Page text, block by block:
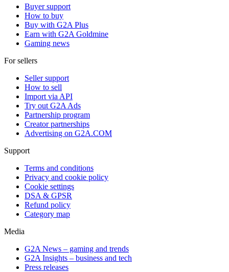
Buyer support
How to buy
Buy with G2A Plus
Earn with G2A Goldmine
Gaming news
For sellers
Seller support
How to sell
Import via API
Try out G2A Ads
Partnership program
Creator partnerships
Advertising on G2A.COM
Support
Terms and conditions
Privacy and cookie policy
Cookie settings
DSA & GPSR
Refund policy
Category map
Media
G2A News – gaming and trends
G2A Insights – business and tech
Press releases